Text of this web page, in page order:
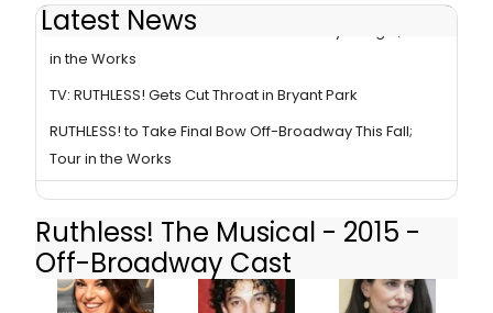
Latest News
RUTHLESS! Takes Final Bow Off-Broadway Tonight; Tour
in the Works
TV: RUTHLESS! Gets Cut Throat in Bryant Park
RUTHLESS! to Take Final Bow Off-Broadway This Fall;
Tour in the Works
Ruthless! The Musical - 2015 -
Off-Broadway Cast